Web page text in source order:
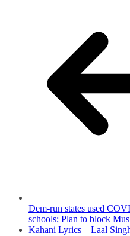
Dem-run states used
schools; Plan to block
Kahani Lyrics – Laal